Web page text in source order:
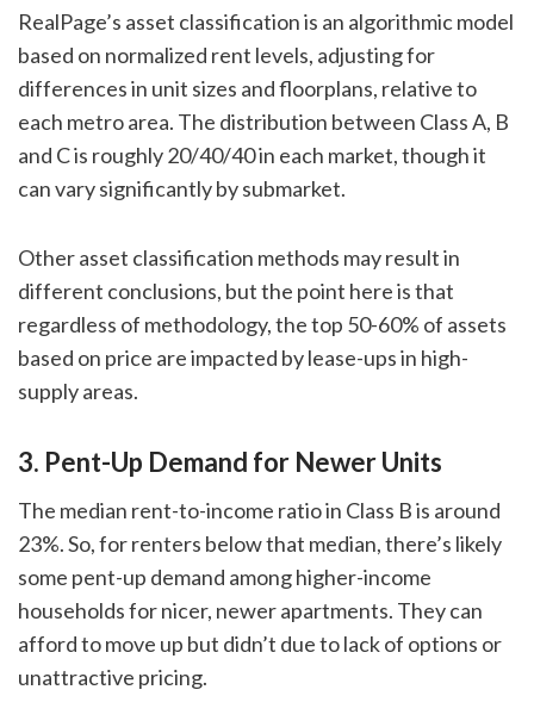
RealPage’s asset classification is an algorithmic model
based on normalized rent levels, adjusting for
differences in unit sizes and floorplans, relative to
each metro area. The distribution between Class A, B
and C is roughly 20/40/40 in each market, though it
can vary significantly by submarket.
Other asset classification methods may result in
different conclusions, but the point here is that
regardless of methodology, the top 50-60% of assets
based on price are impacted by lease-ups in high-
supply areas.
3. Pent-Up Demand for Newer Units
The median rent-to-income ratio in Class B is around
23%. So, for renters below that median, there’s likely
some pent-up demand among higher-income
households for nicer, newer apartments. They can
afford to move up but didn’t due to lack of options or
unattractive pricing.